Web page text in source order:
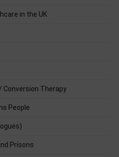
in the UK
Conversion Therapy
People
Prisons